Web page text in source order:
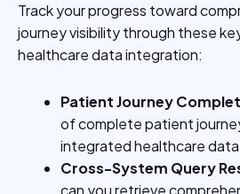
Track your progress toward
journey visibility through these
healthcare data integration:
Patient Journey
of complete patient
integrated healthcare
Cross-System Query
can you retrieve